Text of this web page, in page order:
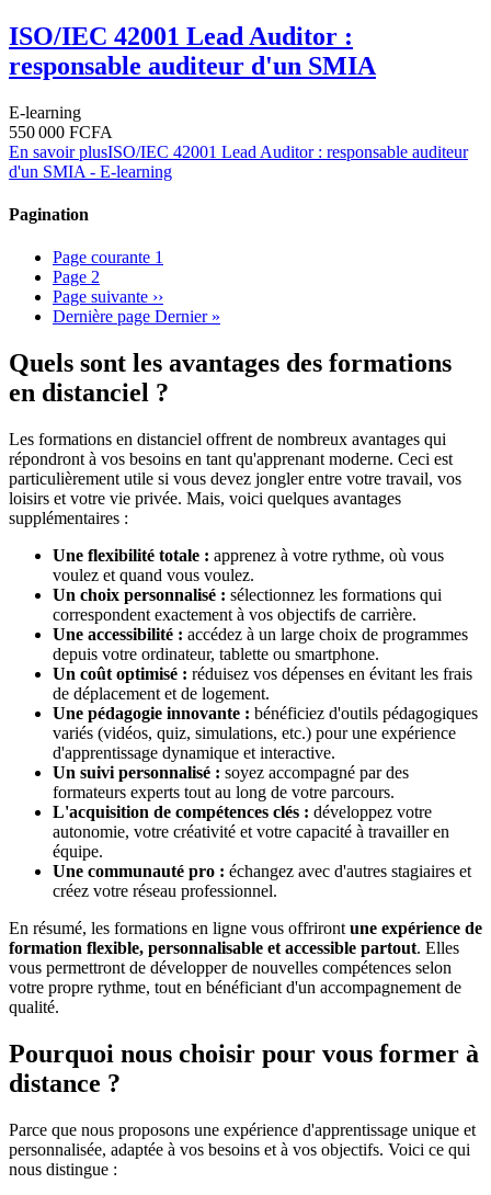
ISO/IEC 42001 Lead Auditor :
responsable auditeur d'un SMIA
E-learning
550 000 FCFA
En savoir plusISO/IEC 42001 Lead Auditor : responsable auditeur
d'un SMIA - E-learning
Pagination
Page courante 1
Page 2
Page suivante ››
Dernière page Dernier »
Quels sont les avantages des formations
en distanciel ?
Les formations en distanciel offrent de nombreux avantages qui
répondront à vos besoins en tant qu'apprenant moderne. Ceci est
particulièrement utile si vous devez jongler entre votre travail, vos
loisirs et votre vie privée. Mais, voici quelques avantages
supplémentaires :
Une flexibilité totale : apprenez à votre rythme, où vous
voulez et quand vous voulez.
Un choix personnalisé : sélectionnez les formations qui
correspondent exactement à vos objectifs de carrière.
Une accessibilité : accédez à un large choix de programmes
depuis votre ordinateur, tablette ou smartphone.
Un coût optimisé : réduisez vos dépenses en évitant les frais
de déplacement et de logement.
Une pédagogie innovante : bénéficiez d'outils pédagogiques
variés (vidéos, quiz, simulations, etc.) pour une expérience
d'apprentissage dynamique et interactive.
Un suivi personnalisé : soyez accompagné par des
formateurs experts tout au long de votre parcours.
L'acquisition de compétences clés : développez votre
autonomie, votre créativité et votre capacité à travailler en
équipe.
Une communauté pro : échangez avec d'autres stagiaires et
créez votre réseau professionnel.
En résumé, les formations en ligne vous offriront une expérience de
formation flexible, personnalisable et accessible partout. Elles
vous permettront de développer de nouvelles compétences selon
votre propre rythme, tout en bénéficiant d'un accompagnement de
qualité.
Pourquoi nous choisir pour vous former à
distance ?
Parce que nous proposons une expérience d'apprentissage unique et
personnalisée, adaptée à vos besoins et à vos objectifs. Voici ce qui
nous distingue :